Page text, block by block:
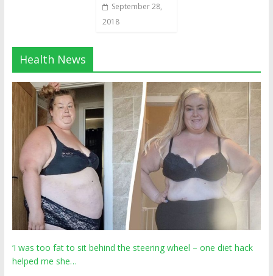
September 28,
2018
Health News
‘I was too fat to sit behind the steering wheel – one diet hack
helped me she…